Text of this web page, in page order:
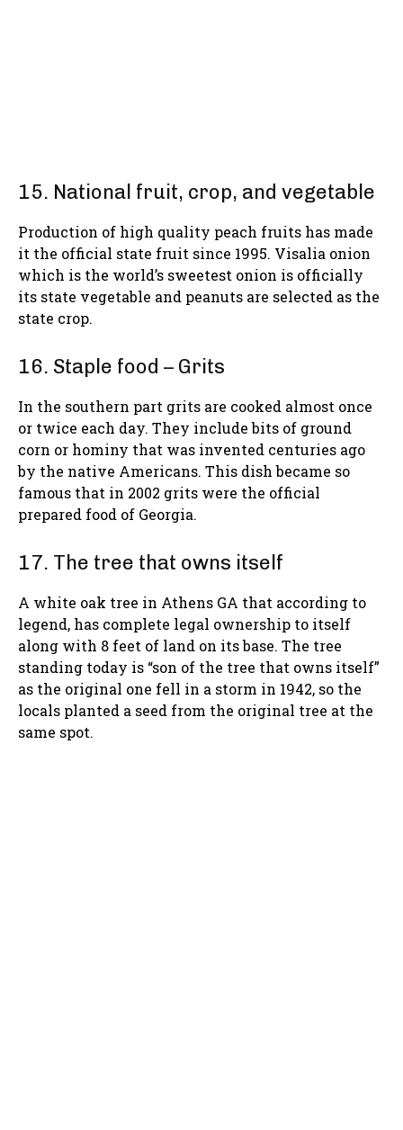
15. National fruit, crop, and vegetable
Production of high quality peach fruits has made
it the official state fruit since 1995. Visalia onion
which is the world’s sweetest onion is officially
its state vegetable and peanuts are selected as the
state crop.
16. Staple food – Grits
In the southern part grits are cooked almost once
or twice each day. They include bits of ground
corn or hominy that was invented centuries ago
by the native Americans. This dish became so
famous that in 2002 grits were the official
prepared food of Georgia.
17. The tree that owns itself
A white oak tree in Athens GA that according to
legend, has complete legal ownership to itself
along with 8 feet of land on its base. The tree
standing today is “son of the tree that owns itself”
as the original one fell in a storm in 1942, so the
locals planted a seed from the original tree at the
same spot.